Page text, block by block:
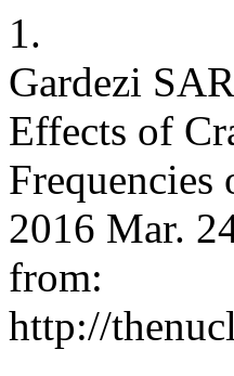
1.
Gardezi
Effects of
2016 Mar.
from:
http://